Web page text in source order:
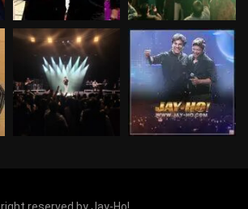
reserved by Jay-Ho!